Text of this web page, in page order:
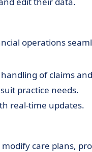
operations
handling of claims
practice needs.
real-time updates.
care plans,